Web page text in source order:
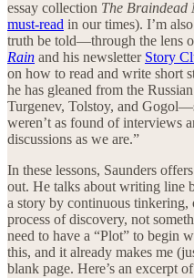
essay collection The Braindead
must-read in our times). I’m
truth be told—through the lens
Rain and his newsletter Story
on how to read and write short
he has gleaned from the
Turgenev, Tolstoy, and
weren’t as found of interviews
discussions as we are.”
In these lessons, Saunders
out. He talks about writing line
a story by continuous tinkering,
process of discovery, not
need to have a “Plot” to begin
this, and it already makes me
blank page. Here’s an excerpt